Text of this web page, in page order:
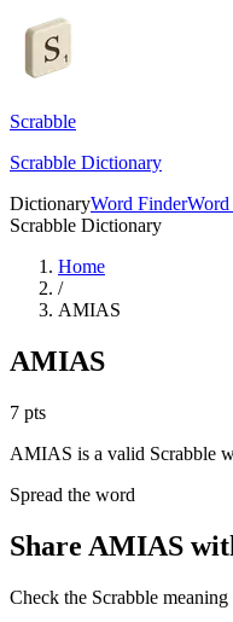
Scrabble
Scrabble Dictionary
DictionaryWord Finder
Scrabble Dictionary
Home
/
AMIAS
AMIAS
7 pts
AMIAS is a valid Scrabble
Spread the word
Share AMIAS
Check the Scrabble